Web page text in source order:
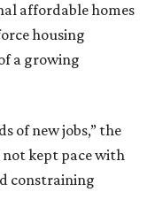
affordable homes
housing
a growing
of new jobs,” the
not kept pace with
constraining